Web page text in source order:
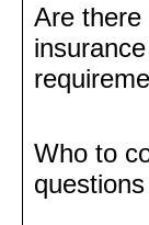
Are there
Who to
questions